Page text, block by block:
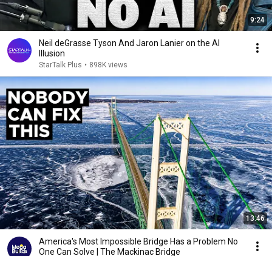
9:24
Neil deGrasse Tyson And Jaron Lanier on the AI
Illusion
StarTalk Plus • 898K views
13:46
America's Most Impossible Bridge Has a Problem No
One Can Solve | The Mackinac Bridge